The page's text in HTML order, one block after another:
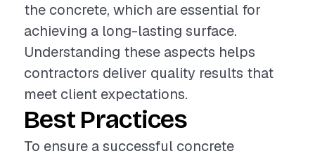
the concrete, which are essential for
achieving a long-lasting surface.
Understanding these aspects helps
contractors deliver quality results that
meet client expectations.
Best Practices
To ensure a successful concrete